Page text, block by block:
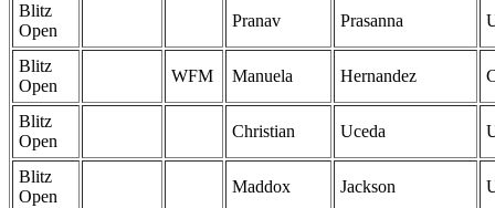
Blitz
Open
Pranav Prasanna
Blitz
Open
WFM Manuela Hernandez
Blitz
Open
Christian Uceda
Blitz
Open
Maddox Jackson